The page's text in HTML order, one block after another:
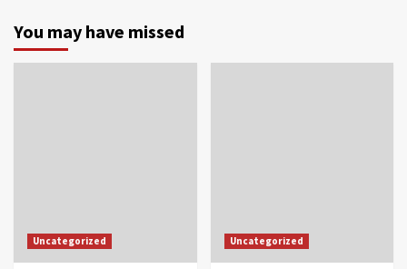
You may have missed
Uncategorized Uncategorized